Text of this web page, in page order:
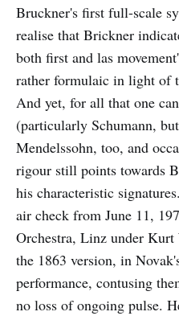
Bruckner's first full-scale
realise that Brickner
both first and las
rather formulaic in light of
And yet, for all that one
(particularly Schumann,
Mendelssohn, too, and
rigour still points towards
his characteristic
air check from June 11,
Orchestra, Linz under Kurt
the 1863 version, in
performance, contusing
no loss of ongoing pulse.